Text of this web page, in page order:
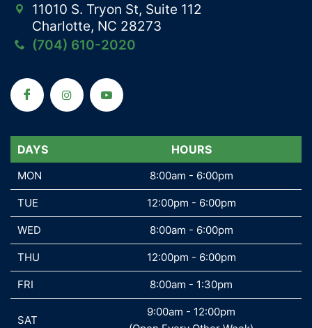
11010 S. Tryon St, Suite 112
Charlotte, NC 28273
(704) 610-2020
DAYS HOURS
MON 8:00am - 6:00pm
TUE 12:00pm - 6:00pm
WED 8:00am - 6:00pm
THU 12:00pm - 6:00pm
FRI 8:00am - 1:30pm
SAT
9:00am - 12:00pm
DAYS
MON
TUE
WED
THU
FRI
SAT